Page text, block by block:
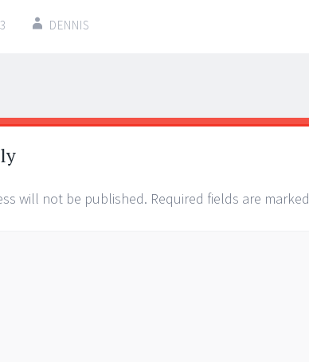
DENNIS
will not be published. Required fields are marked